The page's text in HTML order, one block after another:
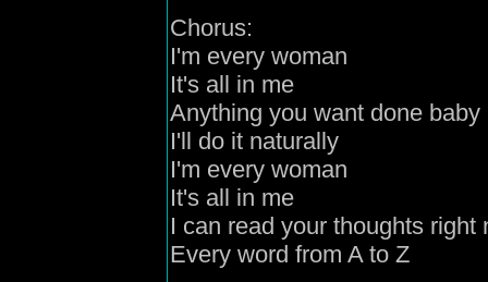
Chorus:
I'm every woman
It's all in me
Anything you want done baby
I'll do it naturally
I'm every woman
It's all in me
I can read your thoughts right
Every word from A to Z